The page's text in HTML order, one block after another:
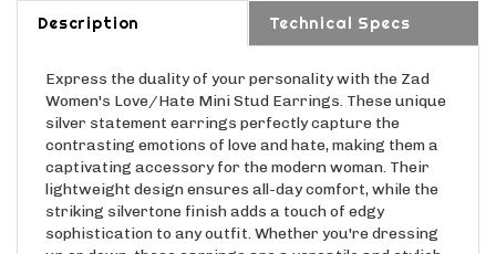
Description Technical Specs
Women's Love/Hate Mini Stud Earrings. These unique
silver statement earrings perfectly capture the
contrasting emotions of love and hate, making them a
captivating accessory for the modern woman. Their
lightweight design ensures all-day comfort, while the
striking silvertone finish adds a touch of edgy
sophistication to any outfit. Whether you're dressing
up or down, these earrings are a versatile and stylish